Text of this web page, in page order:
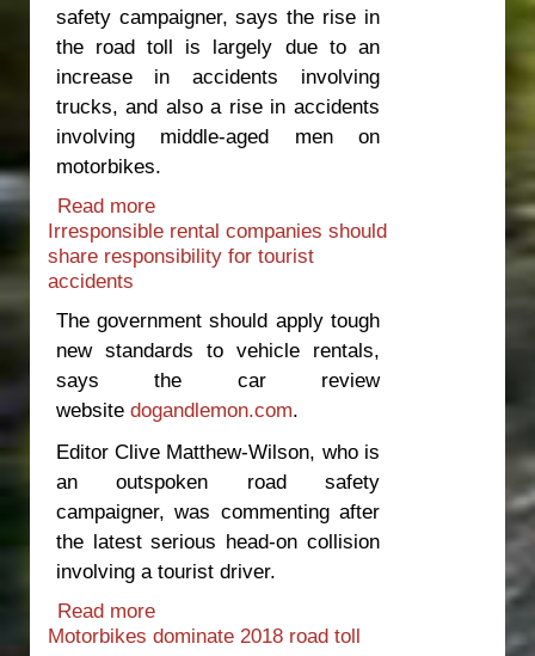
safety campaigner, says the rise in
the road toll is largely due to an
increase in accidents involving
trucks, and also a rise in accidents
involving middle-aged men on
motorbikes.
Read more
way of lowering the road toll
Irresponsible rental companies should
share responsibility for tourist
accidents
The government should apply tough
new standards to vehicle rentals,
says the car review
website dogandlemon.com.
Editor Clive Matthew-Wilson, who is
an outspoken road safety
campaigner, was commenting after
the latest serious head-on collision
involving a tourist driver.
Read more
should share responsibility for tourist
Motorbikes dominate 2018 road toll